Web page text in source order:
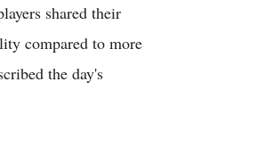
shared their
compared to more
the day's